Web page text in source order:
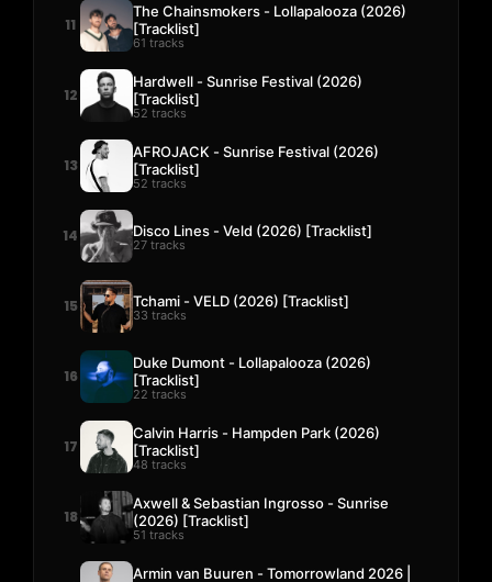
11
The Chainsmokers - Lollapalooza (2026)
[Tracklist]
61 tracks
12
Hardwell - Sunrise Festival (2026)
[Tracklist]
52 tracks
13
AFROJACK - Sunrise Festival (2026)
[Tracklist]
52 tracks
14 Disco Lines - Veld (2026) [Tracklist]
27 tracks
15 Tchami - VELD (2026) [Tracklist]
33 tracks
16
Duke Dumont - Lollapalooza (2026)
[Tracklist]
22 tracks
17
Calvin Harris - Hampden Park (2026)
[Tracklist]
48 tracks
18
Axwell & Sebastian Ingrosso - Sunrise
(2026) [Tracklist]
51 tracks
Armin van Buuren - Tomorrowland 2026 |